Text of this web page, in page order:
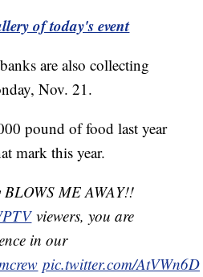
of today's event
are also collecting
Nov. 21.
pound of food last year
mark this year.
BLOWS ME AWAY!!
viewers, you are
in our
pic.twitter.com/